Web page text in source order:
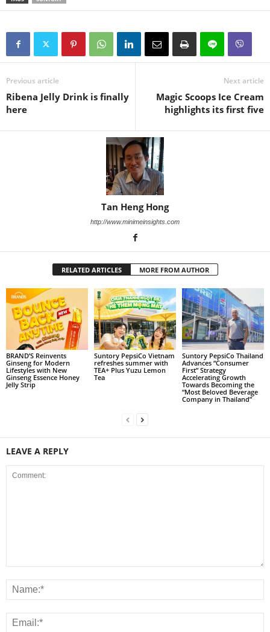
Previous article
Ribena Jelly Drink is finally
here
Next article
Magic Scoops Ice Cream
highlights its first five
Tan Heng Hong
http://www.minimeinsights.com
RELATED ARTICLES MORE FROM AUTHOR
BRAND’S Reinvents
Ginseng for Modern
Lifestyles with New
Ginseng Essence Honey
Jelly Strip
Suntory PepsiCo Vietnam
refreshes summer with
TEA+ Plus Yuzu Lemon
Tea
Suntory PepsiCo Thailand
Advances “Consumer
First” Strategy
Accelerating Growth
Towards Becoming the
“Most Beloved Beverage
Company in Thailand”
LEAVE A REPLY